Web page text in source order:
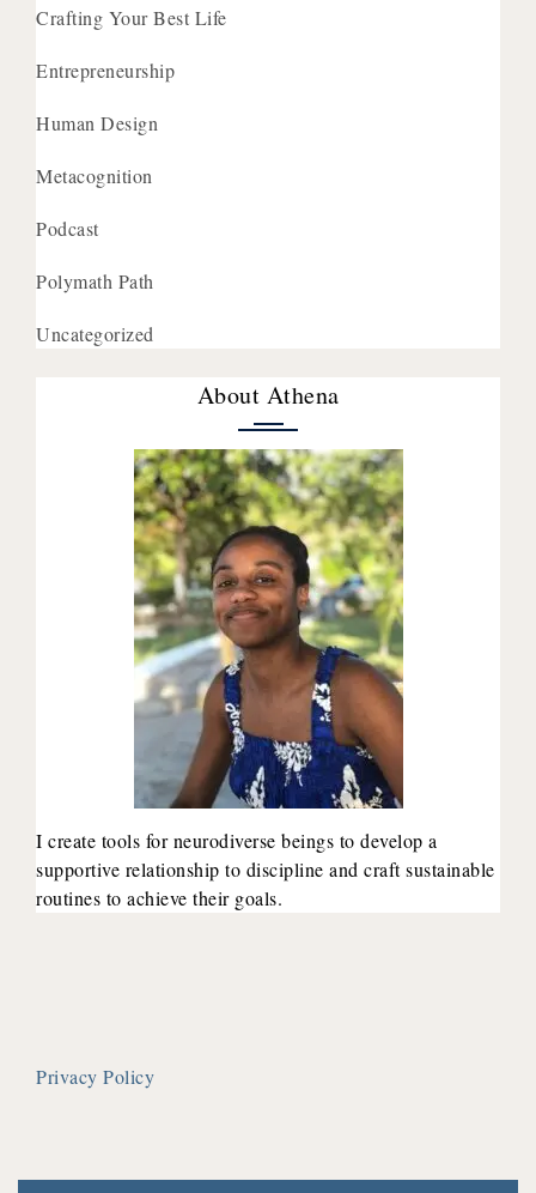
Crafting Your Best Life
Entrepreneurship
Human Design
Metacognition
Podcast
Polymath Path
Uncategorized
About Athena
I create tools for neurodiverse beings to develop a
supportive relationship to discipline and craft sustainable
routines to achieve their goals.
Privacy Policy